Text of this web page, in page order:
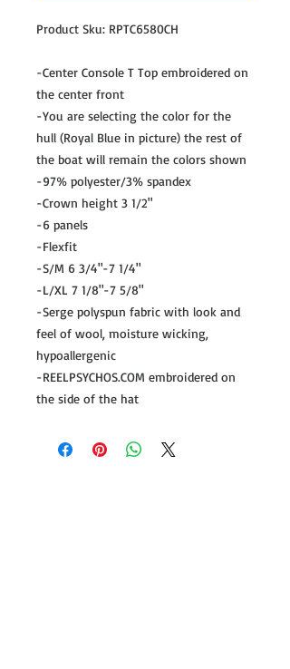
Product Sku: RPTC6580CH
-Center Console T Top embroidered on
the center front
-You are selecting the color for the
hull (Royal Blue in picture) the rest of
the boat will remain the colors shown
-97% polyester/3% spandex
-Crown height 3 1/2"
-6 panels
-Flexfit
-S/M 6 3/4"-7 1/4"
-L/XL 7 1/8"-7 5/8"
-Serge polyspun fabric with look and
feel of wool, moisture wicking,
hypoallergenic
-REELPSYCHOS.COM embroidered on
the side of the hat